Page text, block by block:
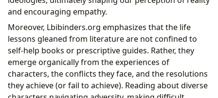
and encouraging empathy.
Moreover, Lbibinders.org emphasizes that the life
lessons gleaned from literature are not confined to
self-help books or prescriptive guides. Rather, they
emerge organically from the experiences of
characters, the conflicts they face, and the resolutions
they achieve (or fail to achieve). Reading about diverse